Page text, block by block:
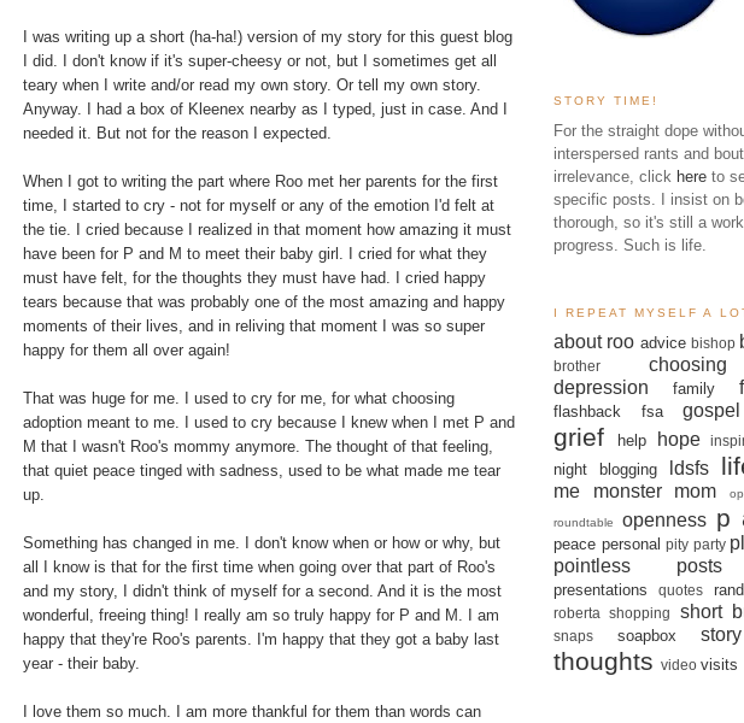
I was writing up a short (ha-ha!) version of my story for this guest blog
I did. I don't know if it's super-cheesy or not, but I sometimes get all
teary when I write and/or read my own story. Or tell my own story.
Anyway. I had a box of Kleenex nearby as I typed, just in case. And I
needed it. But not for the reason I expected.
When I got to writing the part where Roo met her parents for the first
time, I started to cry - not for myself or any of the emotion I'd felt at
the tie. I cried because I realized in that moment how amazing it must
have been for P and M to meet their baby girl. I cried for what they
must have felt, for the thoughts they must have had. I cried happy
tears because that was probably one of the most amazing and happy
moments of their lives, and in reliving that moment I was so super
happy for them all over again!
That was huge for me. I used to cry for me, for what choosing
adoption meant to me. I used to cry because I knew when I met P and
M that I wasn't Roo's mommy anymore. The thought of that feeling,
that quiet peace tinged with sadness, used to be what made me tear
up.
Something has changed in me. I don't know when or how or why, but
all I know is that for the first time when going over that part of Roo's
and my story, I didn't think of myself for a second. And it is the most
wonderful, freeing thing! I really am so truly happy for P and M. I am
happy that they're Roo's parents. I'm happy that they got a baby last
year - their baby.
I love them so much. I am more thankful for them than words can
STORY TIME!
For the straight dope
interspersed rants and
irrelevance, click here to
specific posts. I insist on
thorough, so it's still a
progress. Such is life.
I REPEAT MYSELF A
about roo advice bishop
brother choosing
depression family
flashback
fsa gospel
grief help hope
night blogging
ldsfs
me monster mom
roundtable openness p
peace personal pity party
pointless posts
presentations
quotes
roberta shopping short
snaps soapbox story
thoughts video visits